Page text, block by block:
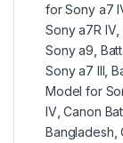
for Sony a7
Sony a7R IV,
Sony a9
Sony a7 III ,
Model for
IV,Canon
Bangladesh ,